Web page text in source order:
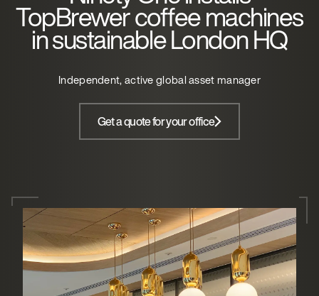
TopBrewer coffee machines
in sustainable London HQ
Independent, active global asset manager
Get a quote for your office